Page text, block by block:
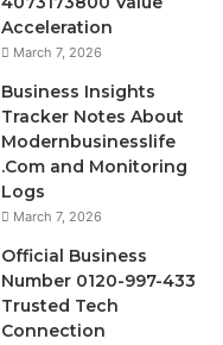
Acceleration
March 7, 2026
Business Insights
Tracker Notes About
Modernbusinesslife
.Com and Monitoring
Logs
March 7, 2026
Official Business
Number 0120-997-433
Trusted Tech
Connection